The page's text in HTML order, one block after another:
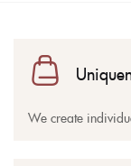
We create